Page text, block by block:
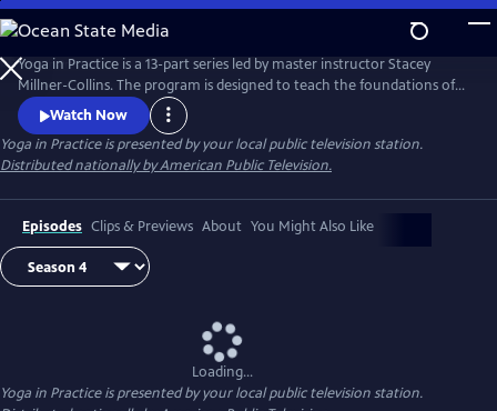
Skip
to
Main
Content
Yoga in Practice is a 13-part series led by master instructor Stacey
Millner-Collins. The program is designed to teach the foundations of
yoga to the at-home student, and to encourage a daily yoga practice
that is more than simply physical exercise. Each episode focuses on a
universal theme, such as Courage or The Art of Slowing Down, and
includes basic meditation and breathing techniques.
Watch Now
Yoga in Practiceis presented by your local public television station.
Distributed nationally by American Public Television.
Episodes Clips & Previews About You Might Also Like
Loading...
Yoga in Practiceis presented by your local public television station.